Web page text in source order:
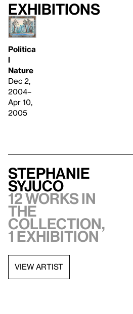
Exhibitions
Politica
l
Nature
Dec 2,
2004–
Apr 10,
2005
Stephanie
Syjuco
12 works in
the
collection,
1 exhibition
VIEW ARTIST